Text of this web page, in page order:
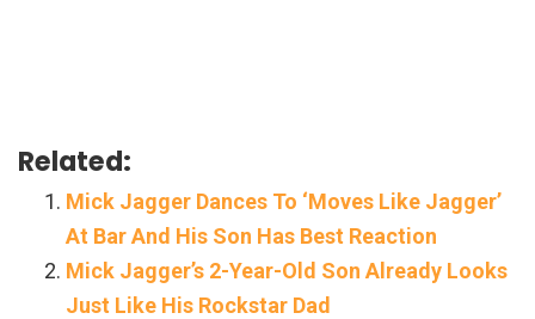
Related:
Mick Jagger Dances To ‘Moves Like Jagger’
At Bar And His Son Has Best Reaction
Mick Jagger’s 2-Year-Old Son Already Looks
Just Like His Rockstar Dad